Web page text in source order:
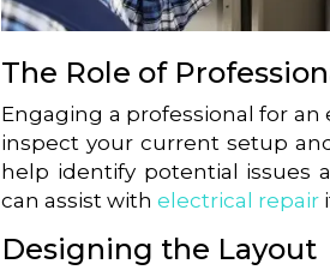
The Role of
Engaging a professional for
inspect your current setup
help identify potential issues
can assist withelectrical repair
Designing the Layout